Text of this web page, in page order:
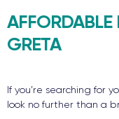
GRETA
If you’re searching for
look no further than a